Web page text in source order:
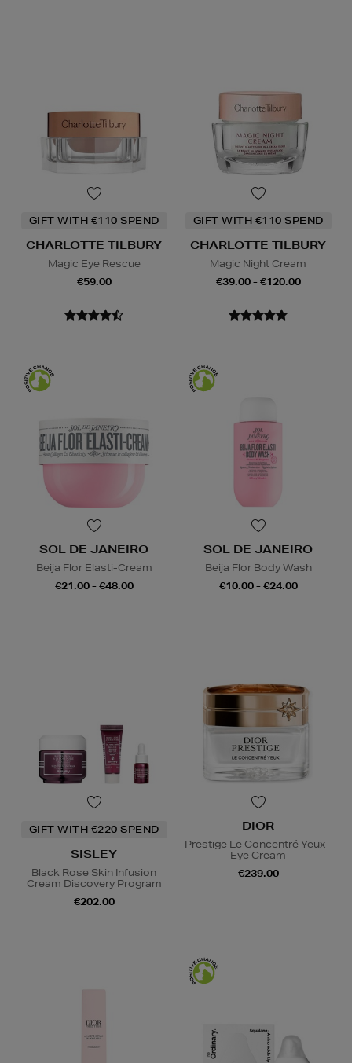
GIFT WITH €110 SPEND
CHARLOTTE TILBURY
Magic Eye Rescue
€59.00
GIFT WITH €110 SPEND
CHARLOTTE TILBURY
Magic Night Cream
€39.00 - €120.00
SOL DE JANEIRO
Beija Flor Elasti-Cream
€21.00 - €48.00
SOL DE JANEIRO
Beija Flor Body Wash
€10.00 - €24.00
GIFT WITH €220 SPEND
SISLEY
Black Rose Skin Infusion
Cream Discovery Program
€202.00
DIOR
Prestige Le Concentré Yeux -
Eye Cream
€239.00